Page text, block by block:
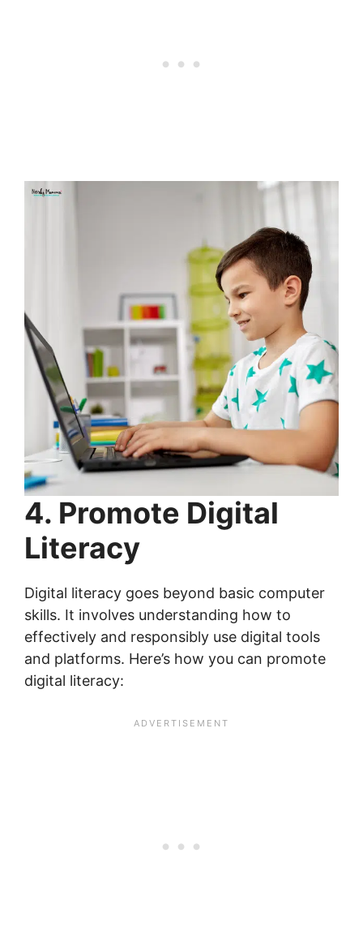
4. Promote Digital
Literacy
Digital literacy goes beyond basic computer
skills. It involves understanding how to
effectively and responsibly use digital tools
and platforms. Here’s how you can promote
digital literacy: